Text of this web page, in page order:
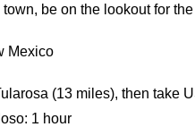
be on the lookout for
Mexico
(13 miles), then take
1 hour